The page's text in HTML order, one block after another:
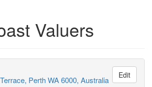
Valuers
Perth WA 6000, Australia
Edit